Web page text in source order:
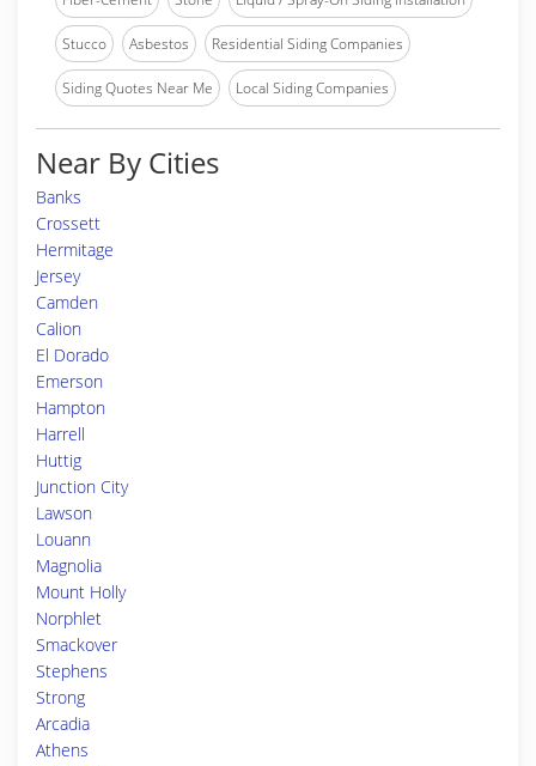
Stucco Asbestos Residential Siding Companies
Siding Quotes Near Me Local Siding Companies
Near By Cities
Banks
Crossett
Hermitage
Jersey
Camden
Calion
El Dorado
Emerson
Hampton
Harrell
Huttig
Junction City
Lawson
Louann
Magnolia
Mount Holly
Norphlet
Smackover
Stephens
Strong
Arcadia
Athens